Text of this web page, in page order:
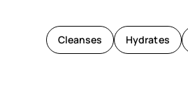
Cleanses Hydrates